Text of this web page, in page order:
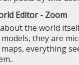
Editor - Zoom
the world
models, they are
maps, everything